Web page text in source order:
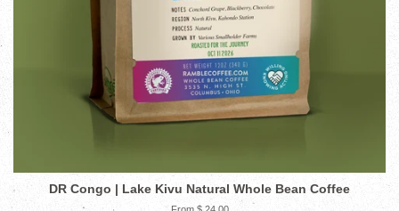
DR Congo | Lake Kivu Natural Whole Bean Coffee